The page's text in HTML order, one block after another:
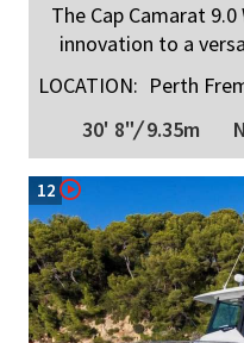
The Cap Camarat
innovation to a
LOCATION: Perth
30' 8"/9.35m
12